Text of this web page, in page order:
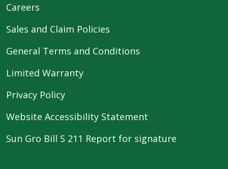
Careers
Sales and Claim Policies
General Terms and Conditions
Limited Warranty
Privacy Policy
Website Accessibility Statement
Sun Gro Bill S 211 Report for signature